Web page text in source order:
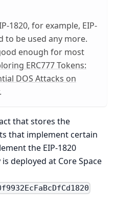
1820, for example, EIP-
to be used any more.
enough for most
ERC777 Tokens:
DOS Attacks on
that stores the
that implement certain
the EIP-1820
deployed at Core Space